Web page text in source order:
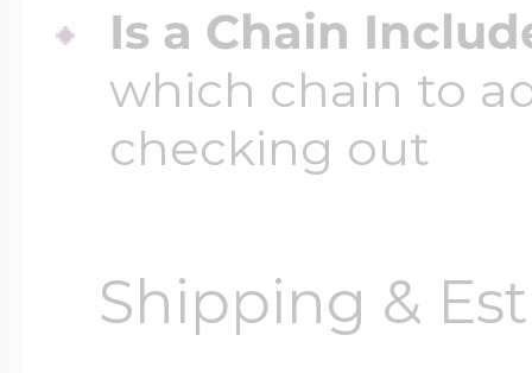
Is a Chain
which chain to
checking out
Shipping &